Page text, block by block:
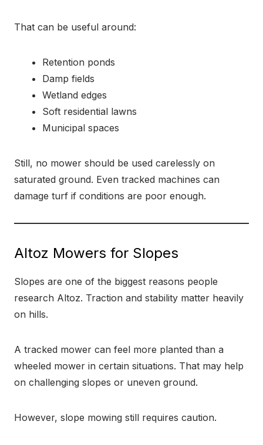
That can be useful around:
Retention ponds
Damp fields
Wetland edges
Soft residential lawns
Municipal spaces
Still, no mower should be used carelessly on
saturated ground. Even tracked machines can
damage turf if conditions are poor enough.
Altoz Mowers for Slopes
Slopes are one of the biggest reasons people
research Altoz. Traction and stability matter heavily
on hills.
A tracked mower can feel more planted than a
wheeled mower in certain situations. That may help
on challenging slopes or uneven ground.
However, slope mowing still requires caution.